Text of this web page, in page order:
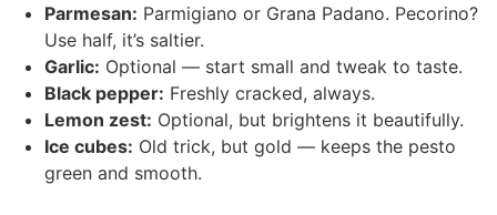
Parmesan: Parmigiano or Grana Padano. Pecorino?
Use half, it’s saltier.
Garlic: Optional — start small and tweak to taste.
Black pepper: Freshly cracked, always.
Lemon zest: Optional, but brightens it beautifully.
Ice cubes: Old trick, but gold — keeps the pesto
green and smooth.